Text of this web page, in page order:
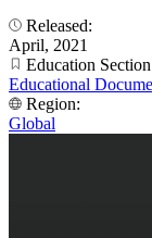
Released:
April, 2021
Education
Educational
Region:
Global